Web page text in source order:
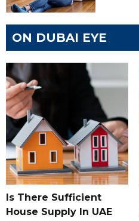
ON DUBAI EYE
Is There Sufficient
House Supply In UAE